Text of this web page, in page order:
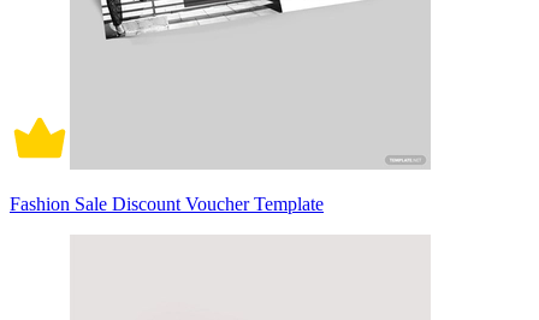
Fashion Sale Discount Voucher Template